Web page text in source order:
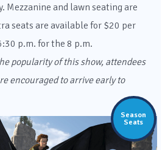
Season
Seats
Mezzanine and lawn seating are
seats are available for $20 per
p.m. for the 8 p.m.
popularity of this show, attendees
encouraged to arrive early to